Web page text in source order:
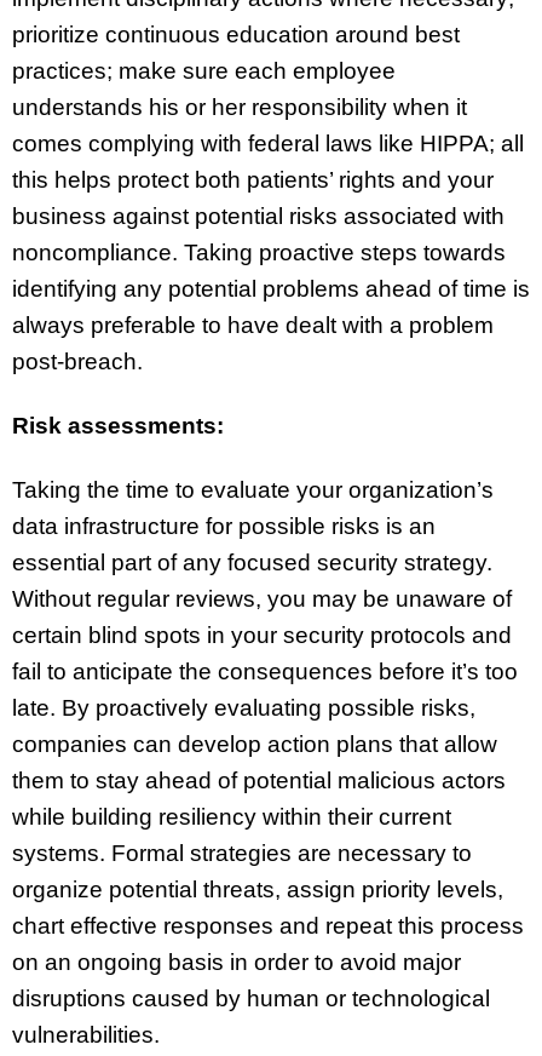
prioritize continuous education around best
practices; make sure each employee
understands his or her responsibility when it
comes complying with federal laws like HIPPA; all
this helps protect both patients’ rights and your
business against potential risks associated with
noncompliance. Taking proactive steps towards
identifying any potential problems ahead of time is
always preferable to have dealt with a problem
post-breach.
Risk assessments:
Taking the time to evaluate your organization’s
data infrastructure for possible risks is an
essential part of any focused security strategy.
Without regular reviews, you may be unaware of
certain blind spots in your security protocols and
fail to anticipate the consequences before it’s too
late. By proactively evaluating possible risks,
companies can develop action plans that allow
them to stay ahead of potential malicious actors
while building resiliency within their current
systems. Formal strategies are necessary to
organize potential threats, assign priority levels,
chart effective responses and repeat this process
on an ongoing basis in order to avoid major
disruptions caused by human or technological
vulnerabilities.